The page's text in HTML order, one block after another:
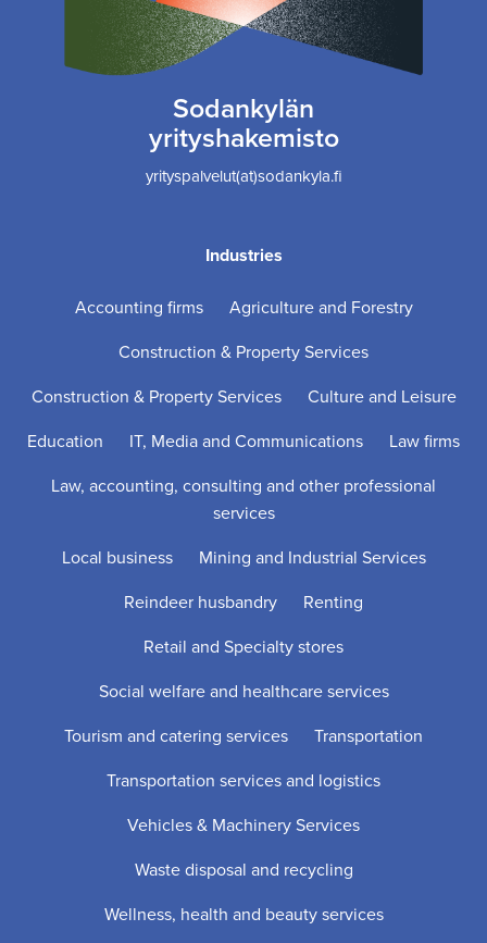
Sodankylän
yrityshakemisto
yrityspalvelut(at)sodankyla.fi
Industries
Accounting firms
Agriculture and Forestry
Construction & Property Services
Construction & Property Services
Culture and Leisure
Education
IT, Media and Communications
Law firms
Law, accounting, consulting and other professional
services
Local business
Mining and Industrial Services
Reindeer husbandry
Renting
Retail and Specialty stores
Social welfare and healthcare services
Tourism and catering services
Transportation
Transportation services and logistics
Vehicles & Machinery Services
Waste disposal and recycling
Wellness, health and beauty services